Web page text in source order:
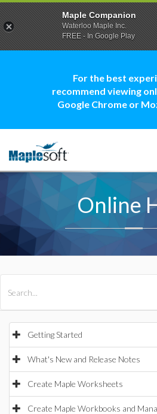
For the best
recommend viewing
Google Chrome or
Online
Getting Started
What's New and Release Notes
Create Maple Worksheets
Create Maple Workbooks and
Maple Companion
Waterloo Maple Inc.
FREE - In Google Play